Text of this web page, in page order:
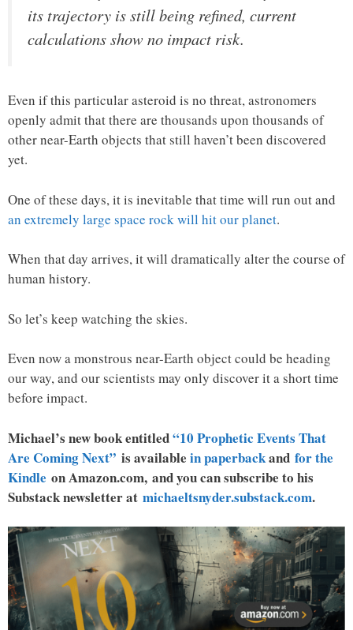
its trajectory is still being refined, current
calculations show no impact risk.
Even if this particular asteroid is no threat, astronomers
openly admit that there are thousands upon thousands of
other near-Earth objects that still haven’t been discovered
yet.
One of these days, it is inevitable that time will run out and
an extremely large space rock will hit our planet.
When that day arrives, it will dramatically alter the course of
human history.
So let’s keep watching the skies.
Even now a monstrous near-Earth object could be heading
our way, and our scientists may only discover it a short time
before impact.
Michael’s new book entitled“10 Prophetic Events That
Are Coming Next” is available in paperbackand for the
Kindle on Amazon.com, and you can subscribe to his
Substack newsletter at michaeltsnyder.substack.com.